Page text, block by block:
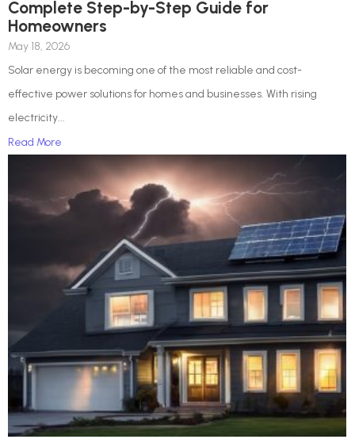
Complete Step-by-Step Guide for
Homeowners
May 18, 2026
Solar energy is becoming one of the most reliable and cost-
effective power solutions for homes and businesses. With rising
electricity...
Read More